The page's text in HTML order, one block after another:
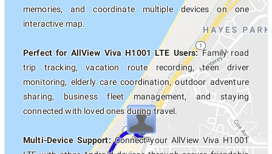
memories, and coordinate multiple devices on one
interactive map.
Perfect for AllView Viva H1001 LTE Users:Family road
trip tracking, vacation route recording, teen driver
monitoring, elderly care coordination, outdoor adventure
sharing, business fleet management, and staying
connected with loved ones during travel.
Multi-Device Support:Connect your AllView Viva H1001